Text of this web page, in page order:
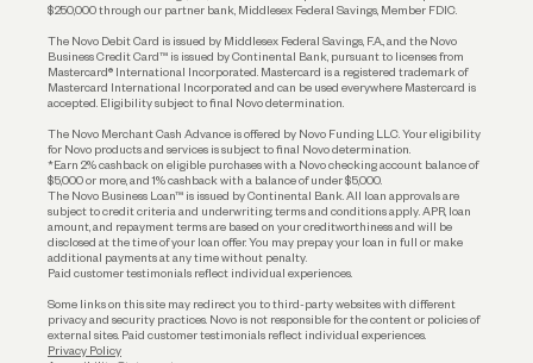
Account Protections
Funding
$250,000 through our partner bank, Middlesex Federal Savings, Member FDIC.
The Novo Debit Card is issued by Middlesex Federal Savings, F.A., and the Novo
Business Credit Card™ is issued by Continental Bank, pursuant to licenses from
Mastercard® International Incorporated. Mastercard is a registered trademark of
Mastercard International Incorporated and can be used everywhere Mastercard is
accepted. Eligibility subject to final Novo determination.
The Novo Merchant Cash Advance is offered by Novo Funding LLC. Your eligibility
for Novo products and services is subject to final Novo determination.
*Earn 2% cashback on eligible purchases with a Novo checking account balance of
$5,000 or more, and 1% cashback with a balance of under $5,000.
The Novo Business Loan™ is issued by Continental Bank. All loan approvals are
subject to credit criteria and underwriting; terms and conditions apply. APR, loan
amount, and repayment terms are based on your creditworthiness and will be
disclosed at the time of your loan offer. You may prepay your loan in full or make
additional payments at any time without penalty.
Paid customer testimonials reflect individual experiences.
Some links on this site may redirect you to third-party websites with different
privacy and security practices. Novo is not responsible for the content or policies of
external sites. Paid customer testimonials reflect individual experiences.
Privacy Policy